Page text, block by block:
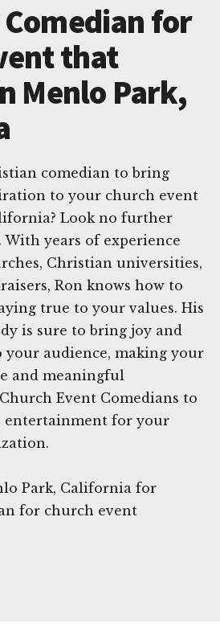
for
that
Menlo Park,
comedian to bring
to your church event
Look no further
With years of experience
Christian universities,
Ron knows how to
true to your values. His
is sure to bring joy and
your audience, making your
and meaningful
Event Comedians to
entertainment for your
Park, California for
for church event